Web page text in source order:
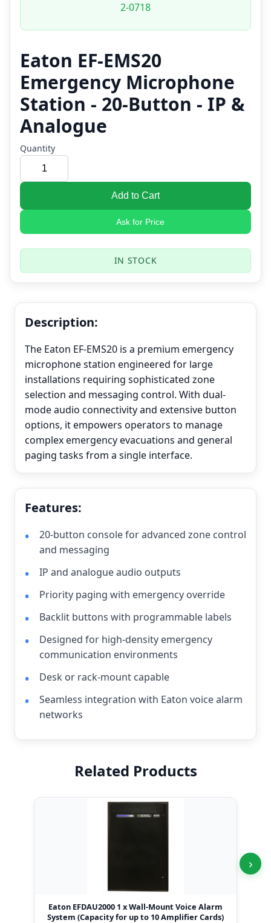
2-0718
Eaton EF-EMS20
Emergency Microphone
Station - 20-Button - IP &
Analogue
Quantity
Add to Cart
Ask for Price
IN STOCK
Description:
The Eaton EF-EMS20 is a premium emergency
microphone station engineered for large
installations requiring sophisticated zone
selection and messaging control. With dual-
mode audio connectivity and extensive button
options, it empowers operators to manage
complex emergency evacuations and general
paging tasks from a single interface.
Features:
20-button console for advanced zone control
and messaging
IP and analogue audio outputs
Priority paging with emergency override
Backlit buttons with programmable labels
Designed for high-density emergency
communication environments
Desk or rack-mount capable
Seamless integration with Eaton voice alarm
networks
Related Products
Eaton EFDAU2000 1 x Wall-Mount Voice Alarm
System (Capacity for up to 10 Amplifier Cards)
›